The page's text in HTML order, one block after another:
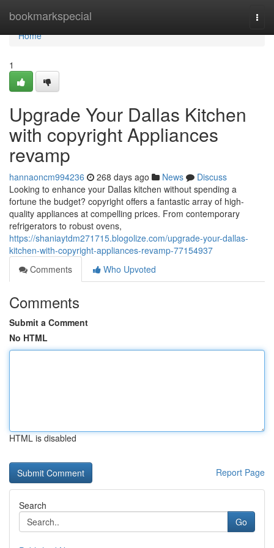
bookmarkspecial
Home
Home
1
Upgrade Your Dallas Kitchen
with copyright Appliances
revamp
hannaoncm994236 268 days ago News
Discuss
Looking to enhance your Dallas kitchen without spending a
fortune the budget? copyright offers a fantastic array of high-
quality appliances at compelling prices. From contemporary
refrigerators to robust ovens,
https://shaniaytdm271715.blogolize.com/upgrade-your-dallas-
kitchen-with-copyright-appliances-revamp-77154937
Comments
Who Upvoted
Comments
Submit a Comment
No HTML
HTML is disabled
Report Page
Search
Go